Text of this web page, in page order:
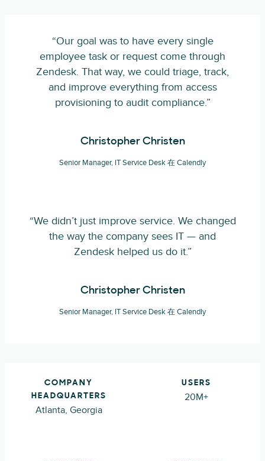
“Our goal was to have every single
employee task or request come through
Zendesk. That way, we could triage, track,
and improve everything from access
provisioning to audit compliance.”
Christopher Christen
Senior Manager, IT Service Desk 在 Calendly
“We didn’t just improve service. We changed
the way the company sees IT — and
Zendesk helped us do it.”
Christopher Christen
Senior Manager, IT Service Desk 在 Calendly
COMPANY
HEADQUARTERS
Atlanta, Georgia
USERS
20M+